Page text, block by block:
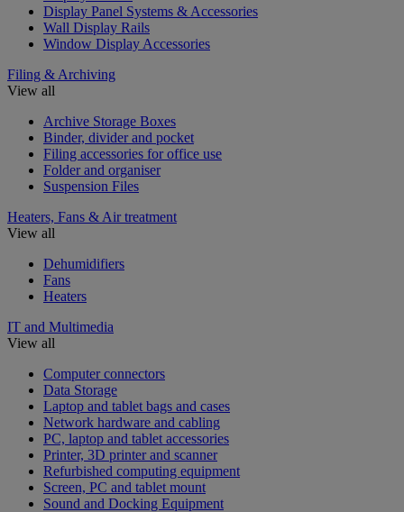
Display Panel Systems & Accessories
Wall Display Rails
Window Display Accessories
Filing & Archiving
View all
Archive Storage Boxes
Binder, divider and pocket
Filing accessories for office use
Folder and organiser
Suspension Files
Heaters, Fans & Air treatment
View all
Dehumidifiers
Fans
Heaters
IT and Multimedia
View all
Computer connectors
Data Storage
Laptop and tablet bags and cases
Network hardware and cabling
PC, laptop and tablet accessories
Printer, 3D printer and scanner
Refurbished computing equipment
Screen, PC and tablet mount
Sound and Docking Equipment